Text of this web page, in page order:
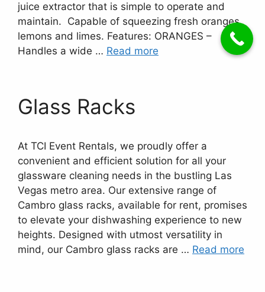
juice extractor that is simple to operate and
maintain. Capable of squeezing fresh oranges,
lemons and limes. Features: ORANGES –
Handles a wide … Read more
Glass Racks
At TCI Event Rentals, we proudly offer a
convenient and efficient solution for all your
glassware cleaning needs in the bustling Las
Vegas metro area. Our extensive range of
Cambro glass racks, available for rent, promises
to elevate your dishwashing experience to new
heights. Designed with utmost versatility in
mind, our Cambro glass racks are … Read more